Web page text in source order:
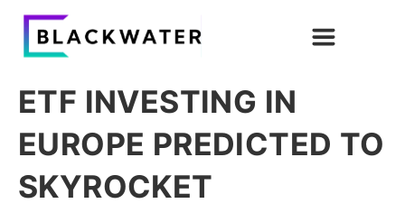
ETF INVESTING IN
EUROPE PREDICTED TO
SKYROCKET